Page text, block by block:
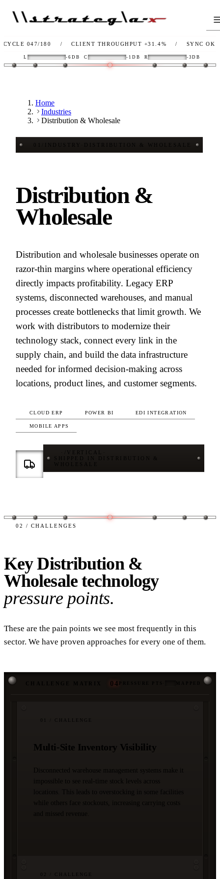
047/180 / CLIENT THROUGHPUT+31.4% / SYNC OK /
L -6DB C -1DB R -3DB
Home
Industries
Distribution & Wholesale
01 INDUSTRY DISTRIBUTION & WHOLESALE
Distribution &
Wholesale
Distribution and wholesale businesses operate on
razor-thin margins where operational efficiency
directly impacts profitability. Legacy ERP
systems, disconnected warehouses, and manual
processes create bottlenecks that limit growth. We
work with distributors to modernize their
technology stack, connect every link in the
supply chain, and build the data infrastructure
needed for informed decision-making across
locations, product lines, and customer segments.
CLOUD ERP POWER BI EDI INTEGRATION
MOBILE APPS
VERTICAL
SHIPPED IN DISTRIBUTION &
WHOLESALE
02 / CHALLENGES
Key Distribution &
Wholesale technology
pressure points.
These are the pain points we see most frequently in this
sector. We have proven approaches for every one of them.
04 PRESSURE PTS
01 / CHALLENGE
Multi-Site Inventory Visibility
Disconnected warehouse management systems make it
impossible to see real-time stock levels across
locations. This leads to overstocking in some facilities
while others face stockouts, increasing carrying costs
and missed revenue.
/ CHALLENGE